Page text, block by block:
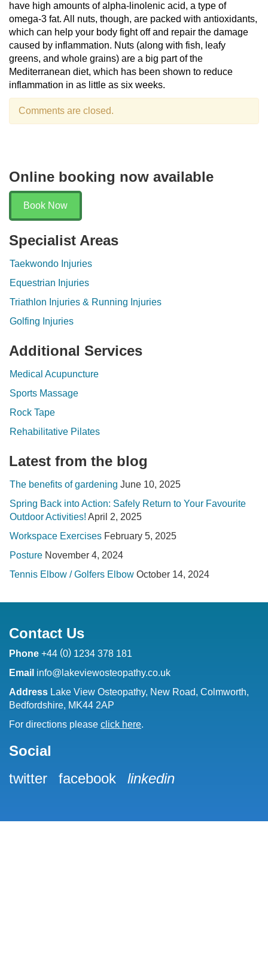
have high amounts of alpha-linolenic acid, a type of
omega-3 fat. All nuts, though, are packed with antioxidants,
which can help your body fight off and repair the damage
caused by inflammation. Nuts (along with fish, leafy
greens, and whole grains) are a big part of the
Mediterranean diet, which has been shown to reduce
inflammation in as little as six weeks.
Comments are closed.
Online booking now available
Book Now
Specialist Areas
Taekwondo Injuries
Equestrian Injuries
Triathlon Injuries & Running Injuries
Golfing Injuries
Additional Services
Medical Acupuncture
Sports Massage
Rock Tape
Rehabilitative Pilates
Latest from the blog
The benefits of gardening June 10, 2025
Spring Back into Action: Safely Return to Your Favourite
Outdoor Activities! April 2, 2025
Workspace Exercises February 5, 2025
Posture November 4, 2024
Tennis Elbow / Golfers Elbow October 14, 2024
Contact Us
Phone +44 (0) 1234 378 181
Email info@lakeviewosteopathy.co.uk
Address Lake View Osteopathy, New Road, Colmworth,
Bedfordshire, MK44 2AP
For directions please click here.
Social
twitter
facebook linkedin